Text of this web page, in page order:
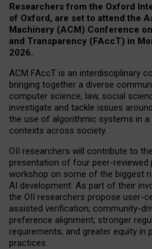
Researchers from the Oxford
of Oxford, are set to attend the
Machinery (ACM) Conference
and Transparency (FAccT) in
2026.
ACM FAccT is an interdisciplinary
bringing together a diverse
computer science, law, social
investigate and tackle issues
the use of algorithmic systems in
contexts across society.
OII researchers will contribute to
presentation of four peer-reviewed
workshop on some of the biggest
AI development. As part of their
the OII researchers propose user-
assisted verification; community-
preference alignment; stronger
requirements; and greater equity in
practices.